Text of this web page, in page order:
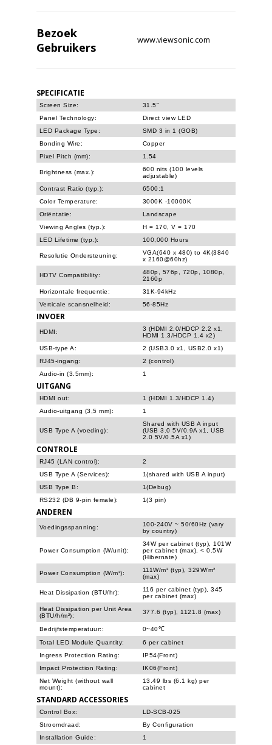
Bezoek
Gebruikers
www.viewsonic.com
SPECIFICATIE
Screen Size:
31.5"
Panel Technology:
Direct view LED
LED Package Type:
SMD 3 in 1 (GOB)
Bonding Wire:
Copper
Pixel Pitch (mm):
1.54
Brightness (max.):
600 nits (100 levels
adjustable)
Contrast Ratio (typ.):
6500:1
Color Temperature:
3000K -10000K
Oriëntatie:
Landscape
Viewing Angles (typ.):
H = 170, V = 170
LED Lifetime (typ.):
100,000 Hours
Resolutie Ondersteuning:
VGA(640 x 480) to 4K(3840
x 2160@60hz)
HDTV Compatibility:
480p, 576p, 720p, 1080p,
2160p
Horizontale frequentie:
31K-94kHz
Verticale scansnelheid:
56-85Hz
INVOER
HDMI:
3 (HDMI 2.0/HDCP 2.2 x1,
HDMI 1.3/HDCP 1.4 x2)
USB-type A:
2 (USB3.0 x1, USB2.0 x1)
RJ45-ingang:
2 (control)
Audio-in (3.5mm):
1
UITGANG
HDMI out:
1 (HDMI 1.3/HDCP 1.4)
Audio-uitgang (3,5 mm):
1
USB Type A (voeding):
Shared with USB A input
(USB 3.0 5V/0.9A x1, USB
2.0 5V/0.5A x1)
CONTROLE
RJ45 (LAN control):
2
USB Type A (Services):
1(shared with USB A input)
USB Type B:
1(Debug)
RS232 (DB 9-pin female):
1(3 pin)
ANDEREN
Voedingsspanning:
100-240V ~ 50/60Hz (vary
by country)
Power Consumption (W/unit):
34W per cabinet (typ), 101W
per cabinet (max), < 0.5W
(Hibernate)
Power Consumption (W/m²):
111W/m² (typ), 329W/m²
(max)
Heat Dissipation (BTU/hr):
116 per cabinet (typ), 345
per cabinet (max)
Heat Dissipation per Unit Area
(BTU/h/m²):
377.6 (typ), 1121.8 (max)
Bedrijfstemperatuur::
0~40℃
Total LED Module Quantity:
6 per cabinet
Ingress Protection Rating:
IP54(Front)
Impact Protection Rating:
IK06(Front)
Net Weight (without wall
mount):
13.49 lbs (6.1 kg) per
cabinet
STANDARD ACCESSORIES
Control Box:
LD-SCB-025
Stroomdraad:
By Configuration
Installation Guide:
1